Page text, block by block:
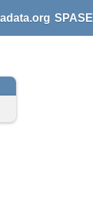
SPASE